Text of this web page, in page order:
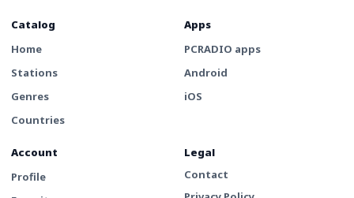
Catalog
Home
Stations
Genres
Countries
Apps
PCRADIO apps
Android
iOS
Account
Profile
Legal
Contact